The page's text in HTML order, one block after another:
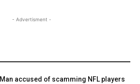
- Advertisment -
Man accused of scamming NFL players